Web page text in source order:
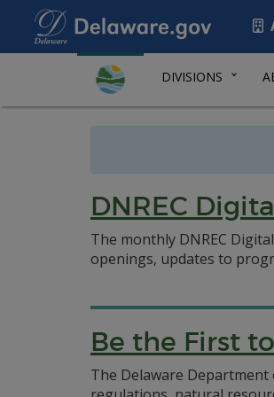
DIVISIONS
DNREC
The monthly DNREC
openings, updates to
Be the First
The Delaware Department